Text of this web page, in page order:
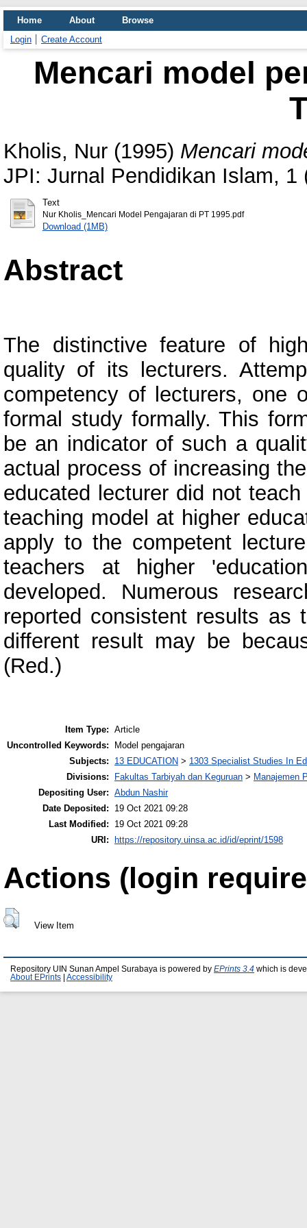
Home About
Browse
Login
Create Account
Mencari model
Kholis, Nur (1995) Mencari
JPI: Jurnal Pendidikan Islam,
Text
Nur Kholis_Mencari Model Pengajaran di PT 1995.pdf
Download (1MB)
Abstract
The distinctive feature of
quality of its lecturers.
competency of lecturers, one
formal study formally. This
be an indicator of such a
actual process of increasing
educated lecturer did not
teaching model at higher
apply to the competent
teachers at higher
developed. Numerous
reported consistent results as
different result may be
(Red.)
Item Type: Article
Uncontrolled Keywords:
Model pengajaran
Subjects:
13 EDUCATION > 1303 Specialist Studies In
Divisions:
Fakultas Tarbiyah dan Keguruan > Manajemen
Depositing User: Abdun Nashir
Date Deposited:
19 Oct 2021 09:28
Last Modified:
19 Oct 2021 09:28
URI:
https://repository.uinsa.ac.id/id/eprint/1598
Actions (login
View Item
Repository UIN Sunan Ampel Surabaya is powered by EPrints 3.4 which is
About EPrints
Accessibility